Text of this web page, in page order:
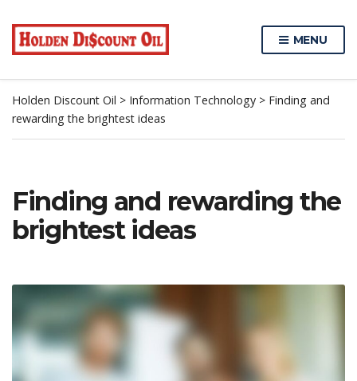
MENU
Holden Discount Oil > Information Technology > Finding and
rewarding the brightest ideas
Finding and rewarding the
brightest ideas